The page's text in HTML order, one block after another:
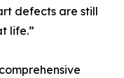
defects are still
life.”